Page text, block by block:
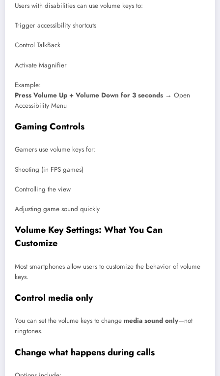
Users with disabilities can use volume keys to:
Trigger accessibility shortcuts
Control TalkBack
Activate Magnifier
Example:
Press Volume Up + Volume Down for 3 seconds → Open
Accessibility Menu
Gaming Controls
Gamers use volume keys for:
Shooting (in FPS games)
Controlling the view
Adjusting game sound quickly
Volume Key Settings: What You Can
Customize
Most smartphones allow users to customize the behavior of volume
keys.
Control media only
You can set the volume keys to change media sound only—not
ringtones.
Change what happens during calls